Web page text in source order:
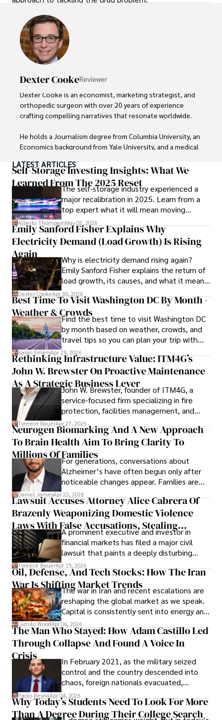
Dexter CookeReviewer
Dexter Cooke is an economist, marketing strategist, and
orthopedic surgeon with over 20 years of experience
crafting compelling narratives that resonate worldwide.
He holds a Journalism degree from Columbia University, an
Economics background from Yale University, and a medical
medicine from the Medical University of South Carolina.
Dexter’s insights into media, economics, and marketing
shine through his prolific contributions to respected
publications and advisory roles for influential
organizations.
As an orthopedic surgeon specializing in minimally
invasive knee replacement surgery and laparoscopic
procedures, Dexter prioritizes patient care above all.
Outside his professional pursuits, Dexter enjoys
collecting vintage watches, studying ancient civilizations,
learning about astronomy, and participating in charity runs.
LATEST ARTICLES
Self-Storage Investing Insights: What We
Learned From The 2025 Reset
The self-storage industry experienced a
major recalibration in 2025. Learn from a
top expert what it will mean moving
forward for those who invest.
Alberto ThompsonMay 03, 2026
Emily Sanford Fisher Explains Why
Electricity Demand (Load Growth) Is Rising
Again
Why is electricity demand rising again?
Emily Sanford Fisher explains the return of
load growth, its causes, and what it means
for energy markets.
Dexter CookeApr 30, 2026
Best Time To Visit Washington DC By Month -
Weather & CrowdsFind the best time to visit Washington DC
by month based on weather, crowds, and
travel tips so you can plan your trip with
confidence.
Karan EmeryApr 29, 2026
Rethinking Infrastructure Value: ITM4G’s
John W. Brewster On Proactive Maintenance
As A Strategic Business Lever
John W. Brewster, founder of ITM4G, a
service-focused firm specializing in fire
protection, facilities management, and
lifecycle infrastructure support, believes
that organizations must rethink how they
view the systems that keep their
operations running.
Tyreece BauerApr 27, 2026
Neurogen Biomarking And A New Approach
To Brain Health Aim To Bring Clarity To
Millions Of FamiliesFor generations, conversations about
Alzheimer’s have often begun only after
noticeable changes appear. Families are
then left navigating uncertainty with
limited time to prepare, plan, or
understand what lies ahead.
Daniel JamesApr 23, 2026
Lawsuit Accuses Attorney Alice Cabrera Of
Brazenly Weaponizing Domestic Violence
Laws With False Accusations, Stealing
Documents, Breaching Confidentiality, And
Evading Court After Admitting Wrongdoing
Under Oath
A prominent executive and investor in
financial markets has filed a major civil
lawsuit that paints a deeply disturbing
picture of alleged legal abuse by Alice
Cabrera Cabrera, a practicing intellectual
property and trademark attorney who
founded Solid Rep LLC.
Tyreece BauerApr 15, 2026
Oil, Defense, And Tech Stocks: How The Iran
War Is Shifting Market Trends
The war in Iran and recent escalations are
reshaping the global market as we speak.
Capital is consistently sent into energy and
defense, and investors are gradually
shifting their eyes towards secure, long-
term markets.
Camilo WoodApr 06, 2026
The Man Who Stayed: How Adam Castillo Led
Through Collapse And Found A Voice In
Crisis
In February 2021, as the military seized
control and the country descended into
chaos, foreign nationals evacuated,
businesses shut down, and institutions
unraveled almost overnight. For many,
leaving was the only rational decision.
Paolo ReynaApr 04, 2026
Why Today’s Students Need To Look For More
Than A Degree During Their College Search